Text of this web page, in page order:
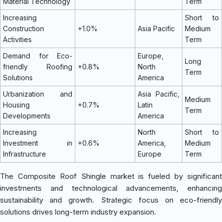
Increasing
Construction
Activities
+1.0% Asia Pacific
Short to
Medium
Term
Demand for Eco-
friendly Roofing
Solutions
+0.8%
Europe,
North
America
Long
Term
Urbanization and
Housing
Developments
+0.7%
Asia Pacific,
Latin
America
Medium
Term
Increasing
Investment in
Infrastructure
+0.6%
North
America,
Europe
Short to
Medium
Term
The Composite Roof Shingle market is fueled by significant
investments and technological advancements, enhancing
sustainability and growth. Strategic focus on eco-friendly
solutions drives long-term industry expansion.